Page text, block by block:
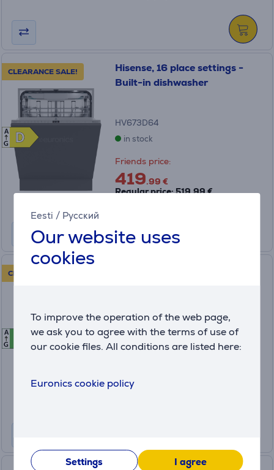
Eesti / Русский
Our website uses
cookies
To improve the operation of the web page,
we ask you to agree with the terms of use of
our cookie files. All conditions are listed here:
Euronics cookie policy
Settings I agree
CLEARANCE SALE!
D
D
A
G
Hisense, 16 place settings -
Built-in dishwasher
HV673D64
in stock
Friends price:
419.99 €
Regular price: 519.99 €
CLEARANCE SALE!
A
G
HV583B10AD
499
Regular price: 609.99 €